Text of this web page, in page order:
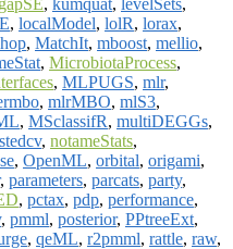
, kumquat, levelSets,
, localModel, lolR, lorax,
, MatchIt, mboost, mellio,
, MicrobiotaProcess,
, MLPUGS, mlr,
, mlrMBO, mlS3,
, MSclassifR, multiDEGGs,
, notameStats,
, OpenML, orbital, origami,
, parameters, parcats, party,
, pctax, pdp, performance,
, pmml, posterior, PPtreeExt,
, qeML, r2pmml, rattle, raw,